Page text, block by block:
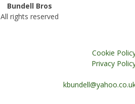
Bundell Bros
All rights reserved
Cookie
Privacy